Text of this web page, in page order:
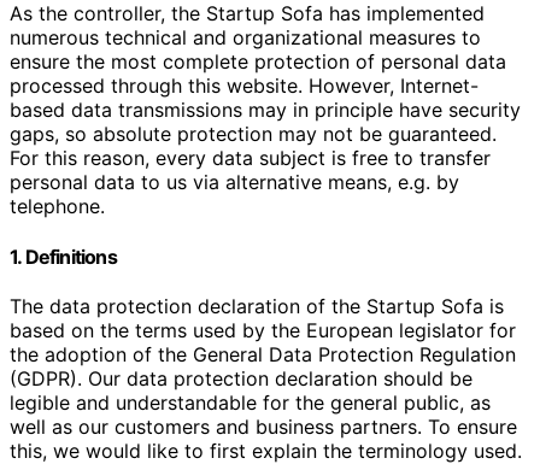
As the controller, the Startup Sofa has implemented
numerous technical and organizational measures to
ensure the most complete protection of personal data
processed through this website. However, Internet-
based data transmissions may in principle have security
gaps, so absolute protection may not be guaranteed.
For this reason, every data subject is free to transfer
personal data to us via alternative means, e.g. by
telephone.
1. Definitions
The data protection declaration of the Startup Sofa is
based on the terms used by the European legislator for
the adoption of the General Data Protection Regulation
(GDPR). Our data protection declaration should be
legible and understandable for the general public, as
well as our customers and business partners. To ensure
this, we would like to first explain the terminology used.